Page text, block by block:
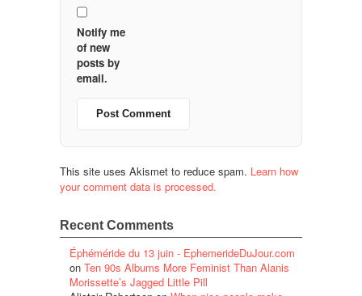
Notify me
of new
posts by
email.
This site uses Akismet to reduce spam. Learn how
your comment data is processed.
Recent Comments
Éphéméride du 13 juin - EphemerideDuJour.com
on Ten 90s Albums More Feminist Than Alanis
Morissette’s Jagged Little Pill